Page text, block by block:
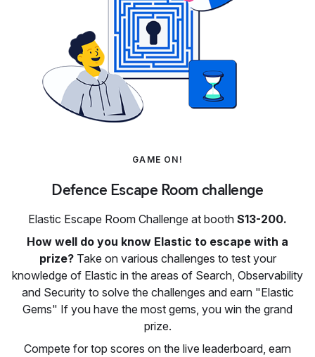
GAME ON!
Defence Escape Room challenge
Elastic Escape Room Challenge at booth S13-200.
How well do you know Elastic to escape with a
prize? Take on various challenges to test your
knowledge of Elastic in the areas of Search, Observability
and Security to solve the challenges and earn "Elastic
Gems" If you have the most gems, you win the grand
prize.
Compete for top scores on the live leaderboard, earn